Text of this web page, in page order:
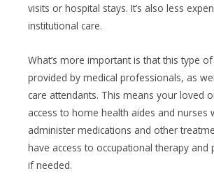
visits or hospital stays. It’s also less
institutional care.
What’s more important is that this type
provided by medical professionals, as
care attendants. This means your loved
access to home health aides and nurses
administer medications and other
have access to occupational therapy and
if needed.